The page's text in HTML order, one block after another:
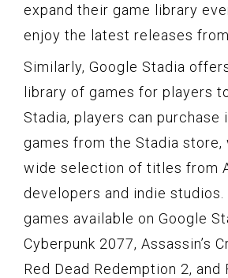
expand their game library
enjoy the latest releases
Similarly, Google Stadia
library of games for players
Stadia, players can purchase
games from the Stadia store,
wide selection of titles from
developers and indie studios.
games available on Google
Cyberpunk 2077, Assassin’s
Red Dead Redemption 2, and